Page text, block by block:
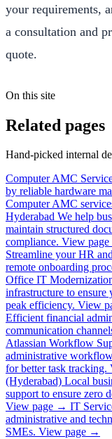
your requirements,
a consultation and
quote.
On this site
Related pages
Hand-picked internal
Computer AMC
by reliable hardware
Computer AMC
Hyderabad We help
maintain structured
compliance. View
Streamline your HR
remote onboarding
Office IT
infrastructure to ensure
peak efficiency. View
Efficient financial
communication
Atlassian Workflow
administrative
for better task tracking.
(Hyderabad) Local
support to ensure zero
View page → IT
administrative and
SMEs. View page →